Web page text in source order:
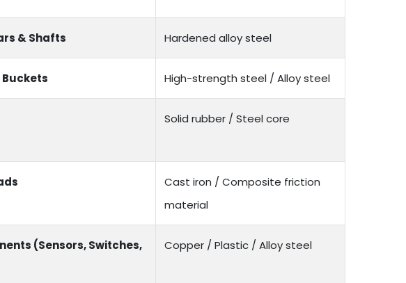
& Shafts Hardened alloy steel
Buckets High-strength steel / Alloy steel
Solid rubber / Steel core
Cast iron / Composite friction
material
(Sensors, Switches,
Copper / Plastic / Alloy steel